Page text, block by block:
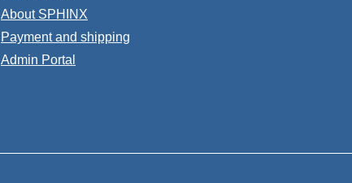
About SPHINX
Payment and shipping
Admin Portal